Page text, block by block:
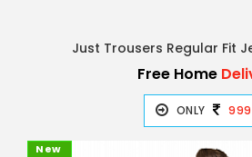
Just Trousers Regular Fit
Free Home
ONLY 999
New